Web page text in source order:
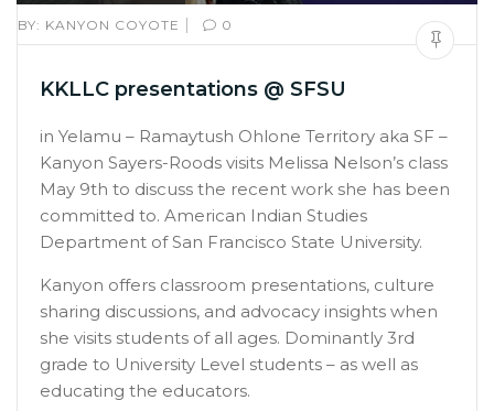
BY: KANYON COYOTE | 0
KKLLC presentations @ SFSU
in Yelamu – Ramaytush Ohlone Territory aka SF –
Kanyon Sayers-Roods visits Melissa Nelson’s class
May 9th to discuss the recent work she has been
committed to. American Indian Studies
Department of San Francisco State University.
Kanyon offers classroom presentations, culture
sharing discussions, and advocacy insights when
she visits students of all ages. Dominantly 3rd
grade to University Level students – as well as
educating the educators.